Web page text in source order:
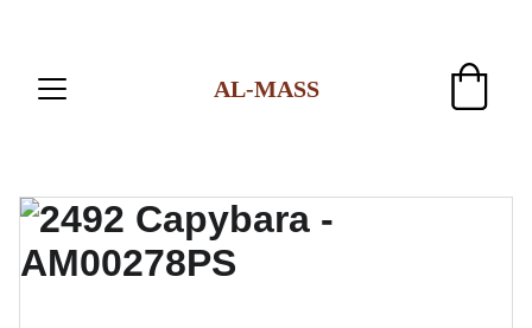
AL-MASS